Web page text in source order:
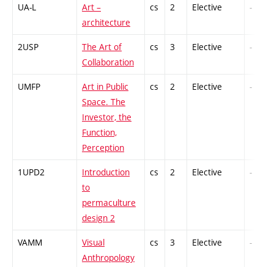
UA-L
Art –
architecture
cs 2 Elective -
2USP
The Art of
Collaboration
cs 3 Elective -
UMFP
Art in Public
Space. The
Investor, the
Function,
Perception
cs 2 Elective -
1UPD2
Introduction
to
permaculture
design 2
cs 2 Elective -
VAMM
Visual
Anthropology
cs 3 Elective -